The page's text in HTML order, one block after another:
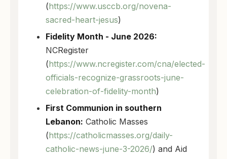
(https://www.usccb.org/novena-
sacred-heart-jesus)
Fidelity Month - June 2026:
NCRegister
(https://www.ncregister.com/cna/elected-
officials-recognize-grassroots-june-
celebration-of-fidelity-month)
First Communion in southern
Lebanon: Catholic Masses
(https://catholicmasses.org/daily-
catholic-news-june-3-2026/) and Aid